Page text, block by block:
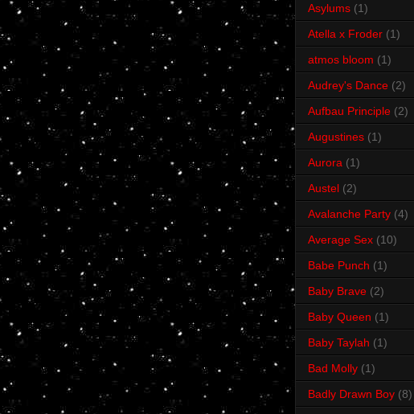
Asylums (1)
Atella x Froder (1)
atmos bloom (1)
Audrey's Dance (2)
Aufbau Principle (2)
Augustines (1)
Aurora (1)
Austel (2)
Avalanche Party (4)
Average Sex (10)
Babe Punch (1)
Baby Brave (2)
Baby Queen (1)
Baby Taylah (1)
Bad Molly (1)
Badly Drawn Boy (8)